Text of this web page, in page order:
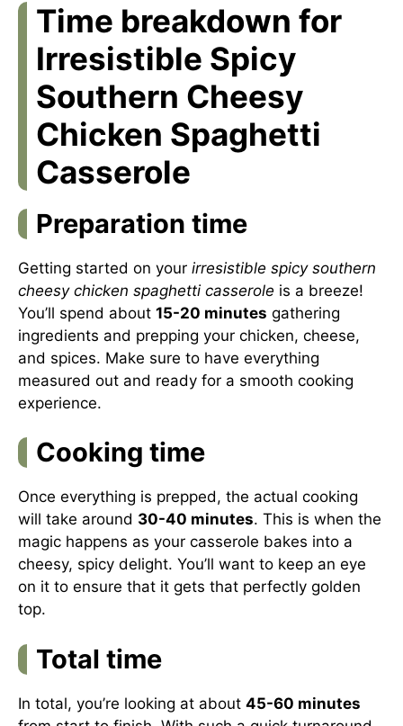
Time breakdown for
Irresistible Spicy
Southern Cheesy
Chicken Spaghetti
Casserole
Preparation time
Getting started on your irresistible spicy southern
cheesy chicken spaghetti casserole is a breeze!
You’ll spend about 15-20 minutes gathering
ingredients and prepping your chicken, cheese,
and spices. Make sure to have everything
measured out and ready for a smooth cooking
experience.
Cooking time
Once everything is prepped, the actual cooking
will take around 30-40 minutes. This is when the
magic happens as your casserole bakes into a
cheesy, spicy delight. You’ll want to keep an eye
on it to ensure that it gets that perfectly golden
top.
Total time
In total, you’re looking at about 45-60 minutes